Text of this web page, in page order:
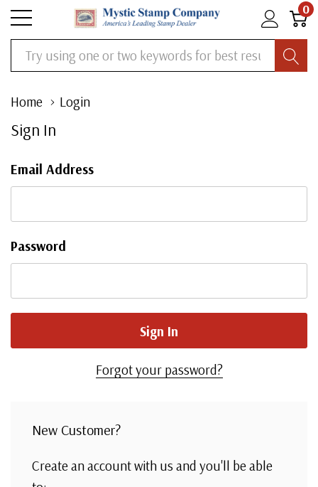
0
Search
Home Login
Sign In
Email Address
Password
Forgot your password?
New Customer?
Create an account with us and you'll be able